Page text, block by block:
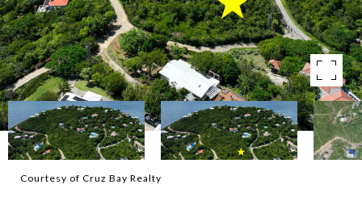
Courtesy of Cruz Bay Realty